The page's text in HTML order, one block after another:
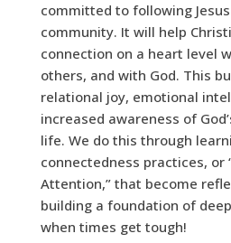
committed to following
community. It will help
connection on a heart level
others, and with God. This
relational joy, emotional
increased awareness of
life. We do this through
connectedness practices, or
Attention,” that become
building a foundation of
when times get tough!